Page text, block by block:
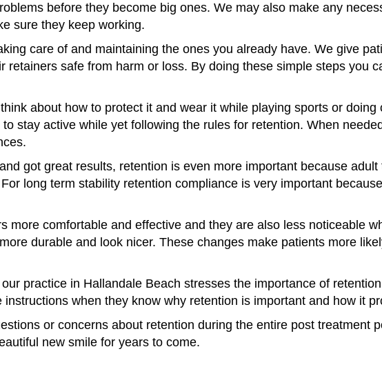
before they become big ones. We may also make any
sure they keep working.
care of and maintaining the ones you already have. We give
retainers safe from harm or loss. By doing these simple steps you
about how to protect it and wear it while playing sports or doing
stay active while yet following the rules for retention. When
and got great results, retention is even more important because
long term stability retention compliance is very important
more comfortable and effective and they are also less noticeable
durable and look nicer. These changes make patients more
practice in Hallandale Beach stresses the importance of
when they know why retention is important and how it
or concerns about retention during the entire post treatment
new smile for years to come.